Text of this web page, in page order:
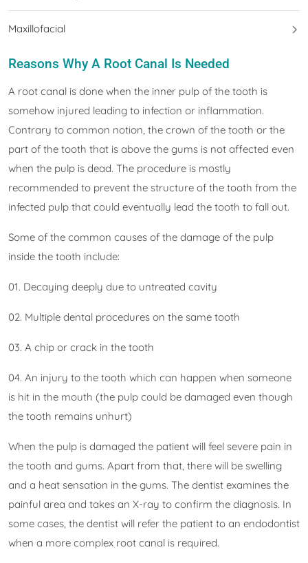
Maxillofacial
Reasons Why A Root Canal Is Needed
A root canal is done when the inner pulp of the tooth is
somehow injured leading to infection or inflammation.
Contrary to common notion, the crown of the tooth or the
part of the tooth that is above the gums is not affected even
when the pulp is dead. The procedure is mostly
recommended to prevent the structure of the tooth from the
infected pulp that could eventually lead the tooth to fall out.
Some of the common causes of the damage of the pulp
inside the tooth include:
01. Decaying deeply due to untreated cavity
02. Multiple dental procedures on the same tooth
03. A chip or crack in the tooth
04. An injury to the tooth which can happen when someone
is hit in the mouth (the pulp could be damaged even though
the tooth remains unhurt)
When the pulp is damaged the patient will feel severe pain in
the tooth and gums. Apart from that, there will be swelling
and a heat sensation in the gums. The dentist examines the
painful area and takes an X-ray to confirm the diagnosis. In
some cases, the dentist will refer the patient to an endodontist
when a more complex root canal is required.